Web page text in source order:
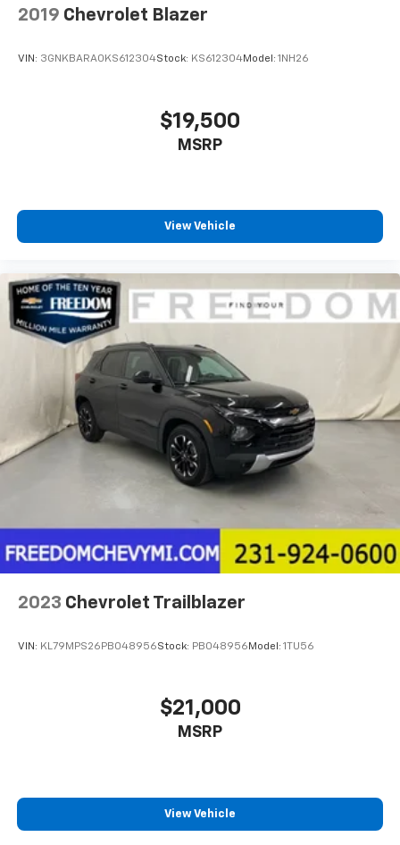
2019 Chevrolet Blazer
VIN: 3GNKBARA0KS612304Stock: KS612304Model: 1NH26
$19,500
MSRP
View Vehicle
2023 Chevrolet Trailblazer
VIN: KL79MPS26PB048956Stock: PB048956 Model: 1TU56
$21,000
MSRP
View Vehicle